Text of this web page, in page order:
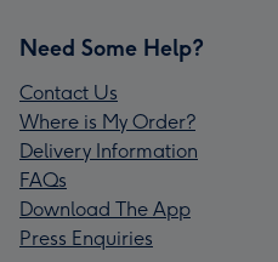
Need Some Help?
Contact Us
Where is My Order?
Delivery Information
FAQs
Download The App
Press Enquiries